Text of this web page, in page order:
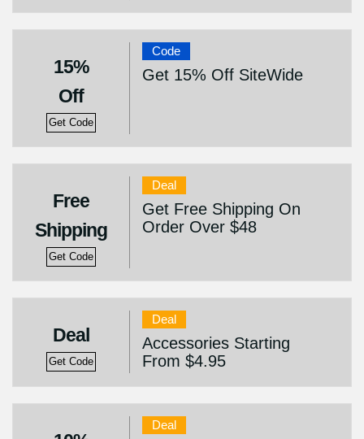
15%
Off
Get Code
Code
Get 15% Off SiteWide
Free
Shipping
Get Code
Deal
Get Free Shipping On
Order Over $48
Deal
Get Code
Deal
Accessories Starting
From $4.95
Deal